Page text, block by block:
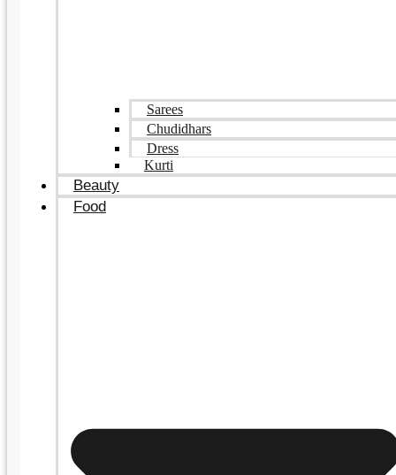
Sarees
Chudidhars
Dress
Kurti
Beauty
Food